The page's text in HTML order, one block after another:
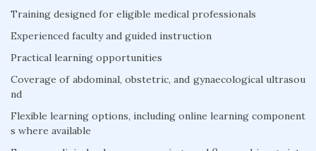
Training designed for eligible medical professionals
Experienced faculty and guided instruction
Practical learning opportunities
Coverage of abdominal, obstetric, and gynaecological ultrasou
nd
Flexible learning options, including online learning component
s where available